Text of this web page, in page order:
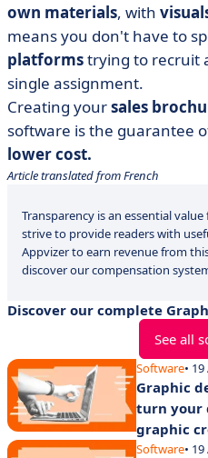
own materials, with
means you don't have to
platformstrying to recruit
single assignment.
Creating yoursales
software is the guarantee
lower cost.
Article translated from French
Transparency is an essential
strive to provide readers with
Appvizer to earn revenue from
discover our compensation
Discover our complete
See all
Software•
Graphic
turn your
graphic
Software•